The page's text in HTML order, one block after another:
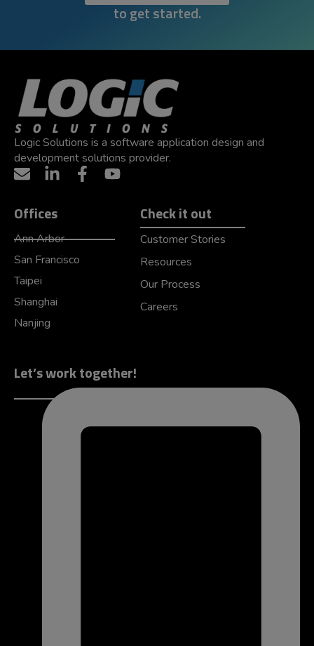
to get started.
Logic Solutions is a software application design and
development solutions provider.
Offices
Ann Arbor
San Francisco
Taipei
Shanghai
Nanjing
Check it out
Customer Stories
Resources
Our Process
Careers
Let’s work together!